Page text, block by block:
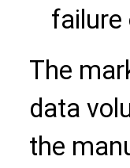
failure
The
data
the